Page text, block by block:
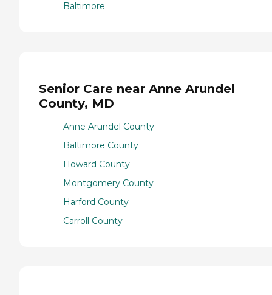
Baltimore
Senior Care near Anne Arundel
County, MD
Anne Arundel County
Baltimore County
Howard County
Montgomery County
Harford County
Carroll County